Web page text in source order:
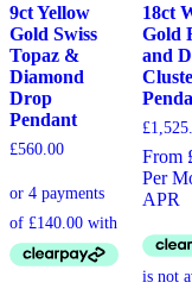
9ct Yellow
Gold Swiss
Topaz &
Diamond
Drop
Pendant
£560.00
18ct
Gold
and
£
From
Per
APR